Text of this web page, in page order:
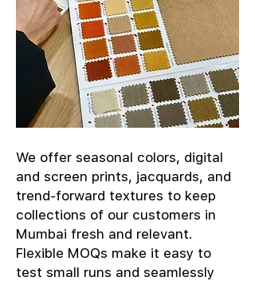
We offer seasonal colors, digital
and screen prints, jacquards, and
trend-forward textures to keep
collections of our customers in
Mumbai fresh and relevant.
Flexible MOQs make it easy to
test small runs and seamlessly